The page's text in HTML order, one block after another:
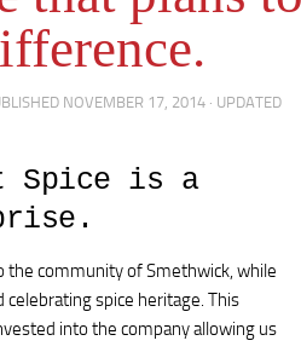
NOVEMBER 17, 2014 · UPDATED
Spice is a
the community of Smethwick, while
celebrating spice heritage. This
into the company allowing us